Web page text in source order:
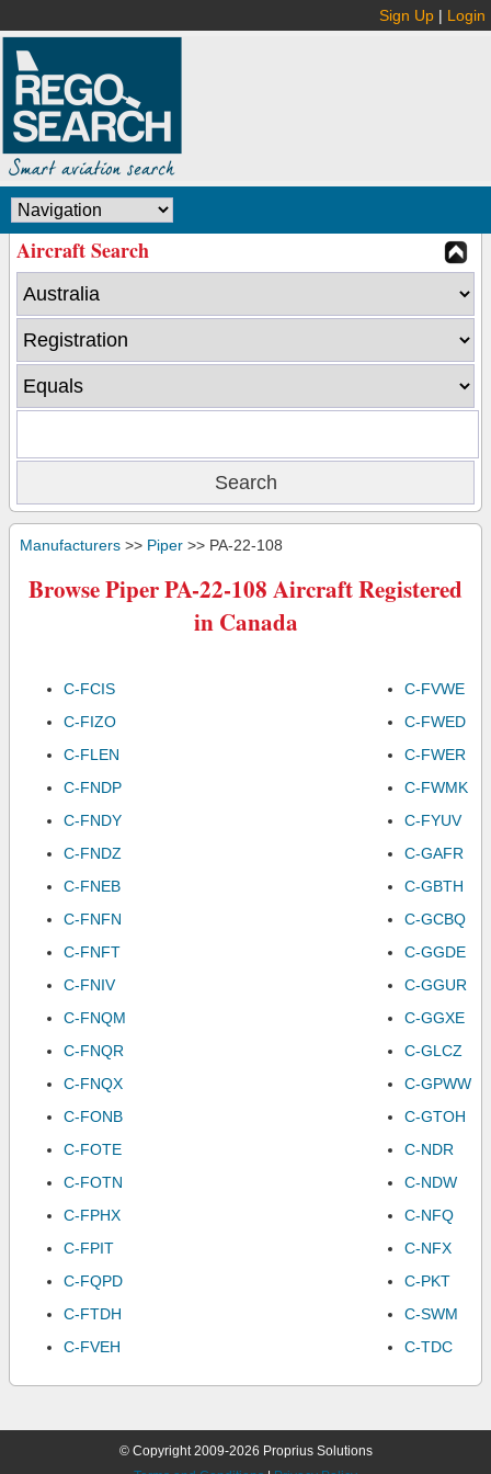
Sign Up | Login
Aircraft Search
Manufacturers >> Piper >> PA-22-108
Browse Piper PA-22-108 Aircraft Registered
in Canada
C-FCIS
C-FIZO
C-FLEN
C-FNDP
C-FNDY
C-FNDZ
C-FNEB
C-FNFN
C-FNFT
C-FNIV
C-FNQM
C-FNQR
C-FNQX
C-FONB
C-FOTE
C-FOTN
C-FPHX
C-FPIT
C-FQPD
C-FTDH
C-FVEH
C-FVWE
C-FWED
C-FWER
C-FWMK
C-FYUV
C-GAFR
C-GBTH
C-GCBQ
C-GGDE
C-GGUR
C-GGXE
C-GLCZ
C-GPWW
C-GTOH
C-NDR
C-NDW
C-NFQ
C-NFX
C-PKT
C-SWM
C-TDC
© Copyright 2009-2026 Proprius Solutions